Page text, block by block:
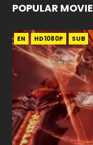
POPULAR MOVIE
EN HD1080P SUB
EN HD1080P SUB
EN HD1080P SUB
EN HD1080P SUB